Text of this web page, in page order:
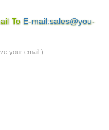
To E-mail:sales@you-
your email.)